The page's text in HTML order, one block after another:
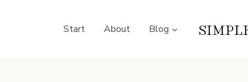
Start About Blog